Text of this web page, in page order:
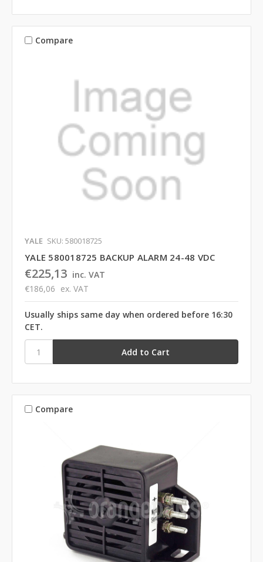
Compare
YALE SKU: 580018725
YALE 580018725 BACKUP ALARM 24-48 VDC
€225,13 inc. VAT
€186,06 ex. VAT
Usually ships same day when ordered before 16:30
CET.
Compare